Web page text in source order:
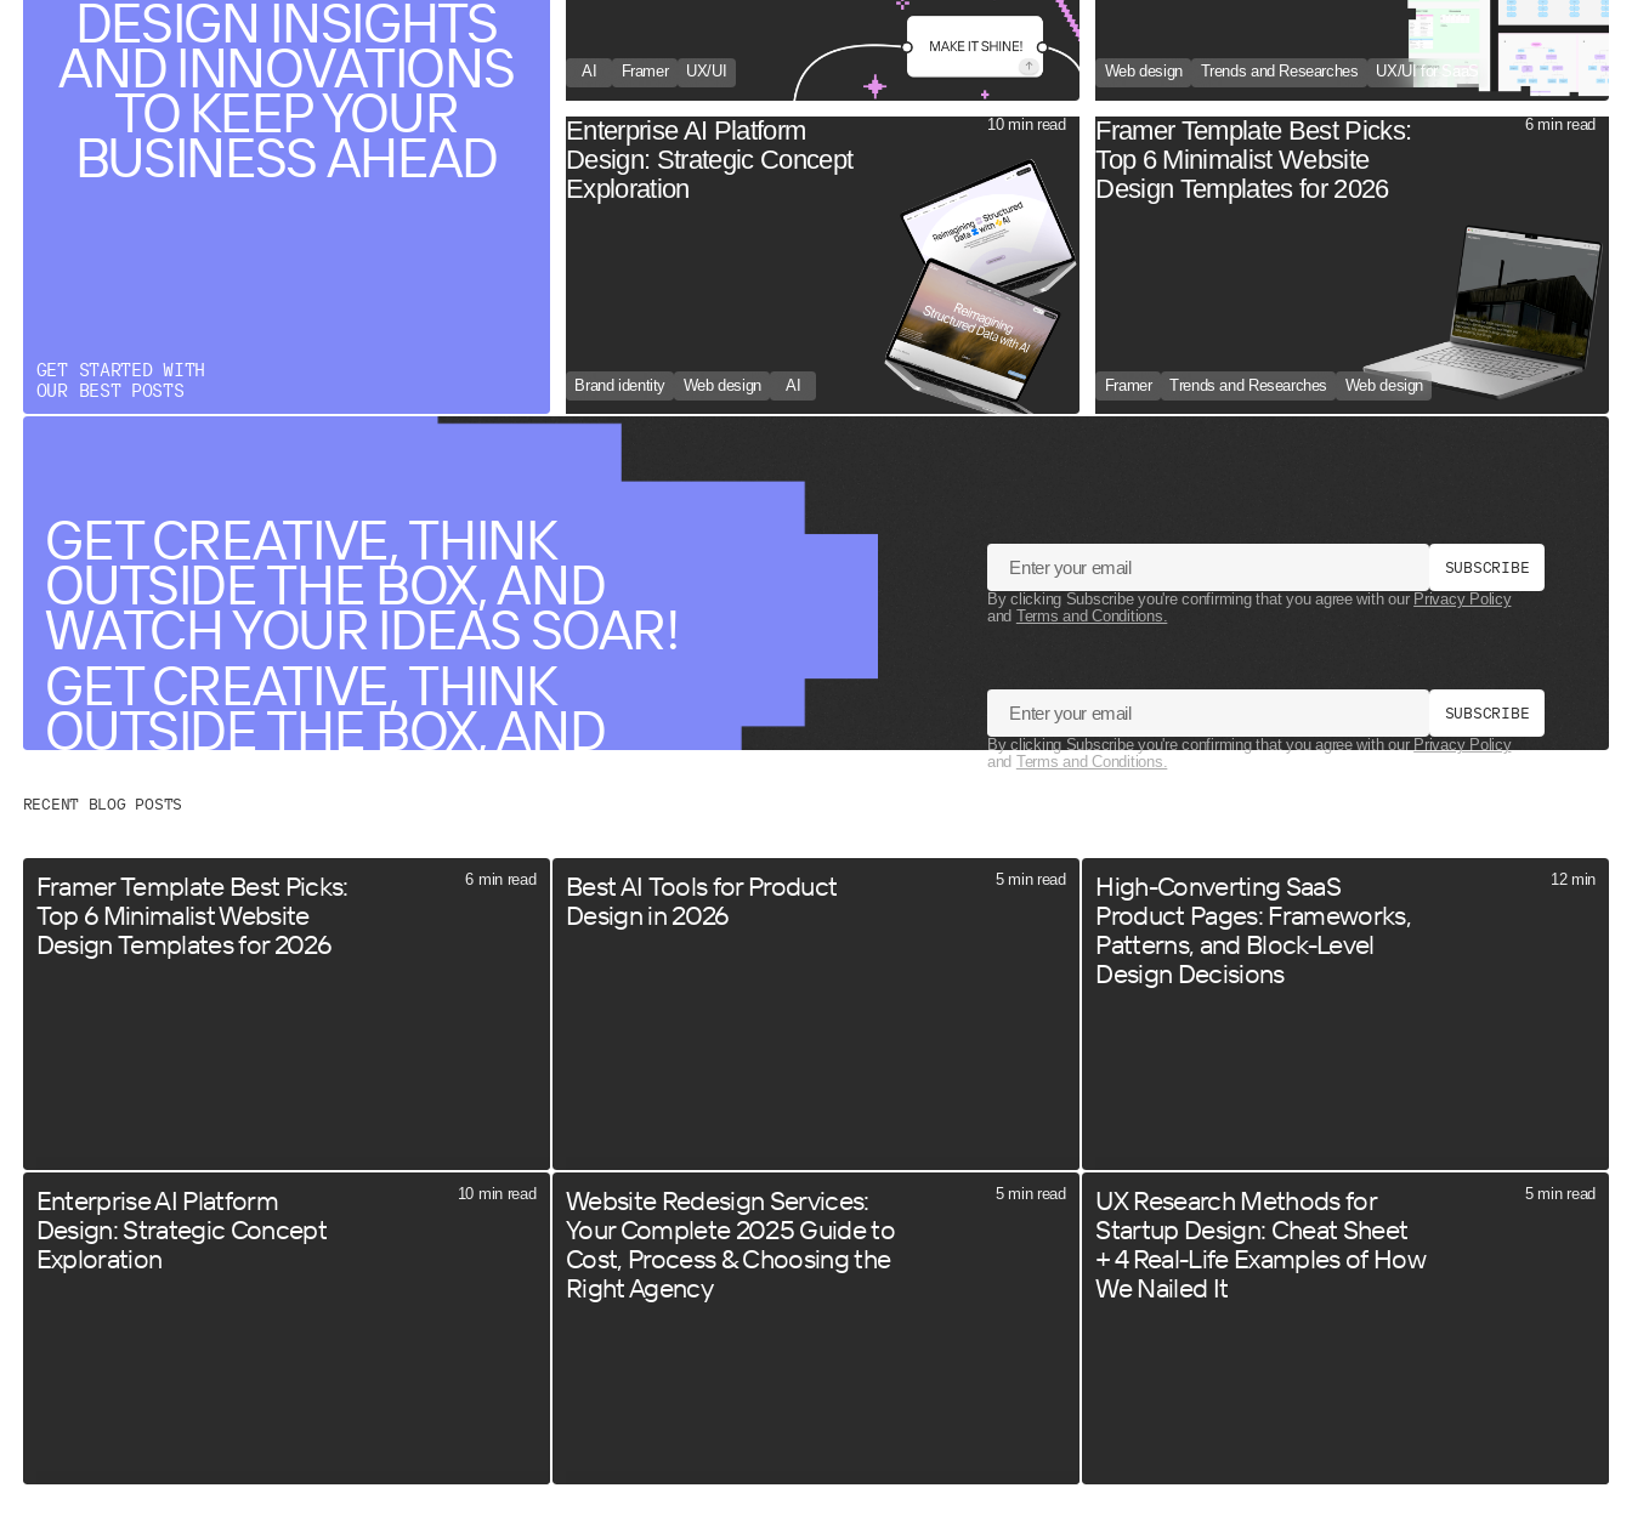
DESIGN INSIGHTS
AND INNOVATIONS
TO KEEP YOUR
BUSINESS AHEAD
GET STARTED WITH
OUR BEST POSTS
AI Framer UX/UI Web design Trends and Researches UX/UI for SaaS
Enterprise AI Platform
Design: Strategic Concept
Exploration
10 min read
Brand identity Web design AI
Framer Template Best Picks:
Top 6 Minimalist Website
Design Templates for 2026
6 min read
Framer Trends and Researches Web design
GET CREATIVE, THINK
OUTSIDE THE BOX, AND
WATCH YOUR IDEAS SOAR!
SUBSCRIBE
By clicking Subscribe you're confirming that you agree with our Privacy Policy
and Terms and Conditions.
GET CREATIVE, THINK
OUTSIDE THE BOX, AND SUBSCRIBE
By clicking Subscribe you're confirming that you agree with our Privacy Policy
and Terms and Conditions.
RECENT BLOG POSTS
Framer Template Best Picks:
Top 6 Minimalist Website
Design Templates for 2026
6 min read
Best AI Tools for Product
Design in 2026
5 min read
High-Converting SaaS
Product Pages: Frameworks,
Patterns, and Block-Level
Design Decisions
12 min
Enterprise AI Platform
Design: Strategic Concept
Exploration
10 min read
Website Redesign Services:
Your Complete 2025 Guide to
Cost, Process & Choosing the
Right Agency
5 min read
UX Research Methods for
Startup Design: Cheat Sheet
+ 4 Real-Life Examples of How
We Nailed It
5 min read